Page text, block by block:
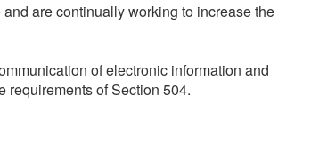
are continually working to increase the
of electronic information and
requirements of Section 504.